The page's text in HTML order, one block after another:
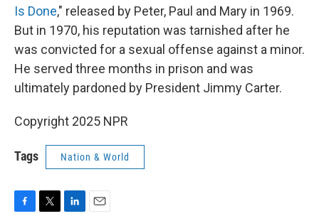
Is Done," released by Peter, Paul and Mary in 1969.
But in 1970, his reputation was tarnished after he
was convicted for a sexual offense against a minor.
He served three months in prison and was
ultimately pardoned by President Jimmy Carter.
Copyright 2025 NPR
Tags Nation & World